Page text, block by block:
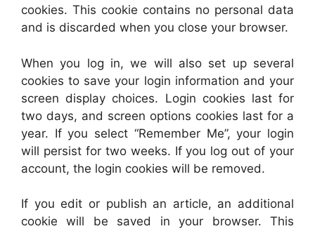
cookies. This cookie contains no personal data
and is discarded when you close your browser.
When you log in, we will also set up several
cookies to save your login information and your
screen display choices. Login cookies last for
two days, and screen options cookies last for a
year. If you select “Remember Me”, your login
will persist for two weeks. If you log out of your
account, the login cookies will be removed.
If you edit or publish an article, an additional
cookie will be saved in your browser. This